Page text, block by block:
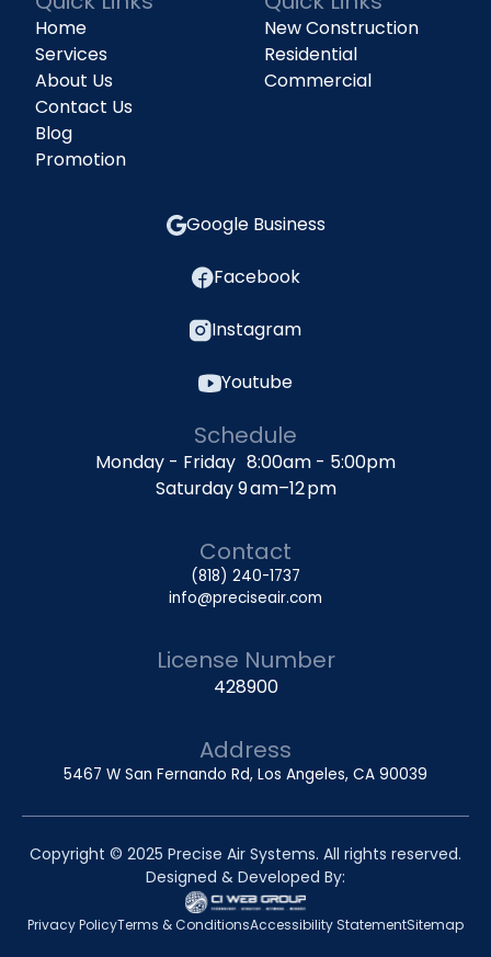
Home
Services
About Us
Contact Us
Blog
Promotion
New Construction
Residential
Commercial
Google Business
Facebook
Instagram
Youtube
Schedule
Monday - Friday 8:00am - 5:00pm
Saturday 9 am–12 pm
Contact
(818) 240-1737
info@preciseair.com
License Number
428900
Address
5467 W San Fernando Rd, Los Angeles, CA 90039
Copyright © 2025 Precise Air Systems. All rights reserved.
Designed & Developed By:
Privacy PolicyTerms & ConditionsAccessibility StatementSitemap